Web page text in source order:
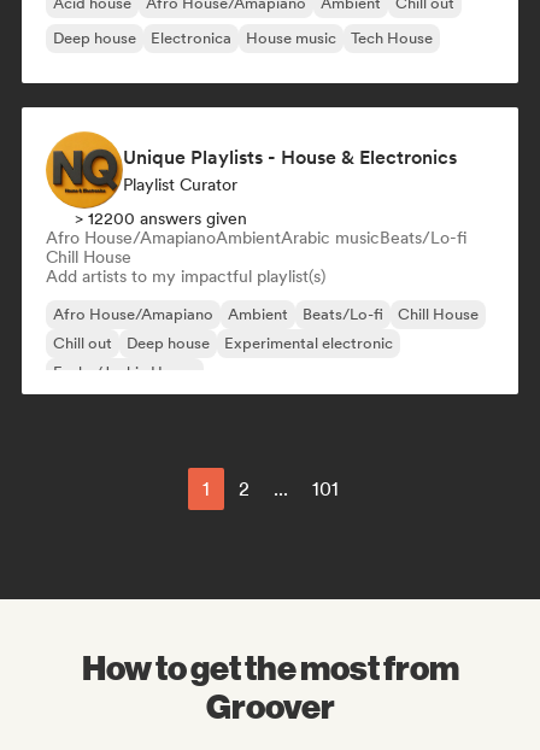
Deep house
Electronica House music Tech House
Unique Playlists - House & Electronics
Playlist Curator
> 12200 answers given
Afro House/AmapianoAmbientArabic musicBeats/Lo-fi
Chill House
Add artists to my impactful playlist(s)
Afro House/Amapiano Ambient Beats/Lo-fi
Chill House
Chill out
Deep house
Experimental electronic
Funky/Jackin House
1 2 ... 101
How to get the most from
Groover